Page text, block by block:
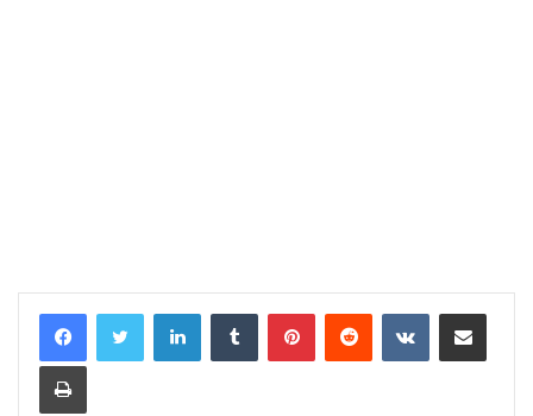
LinkedInTumblr PinterestReddit VKontakteShare via Email
Print